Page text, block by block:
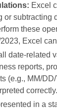
Excel
subtracting
these
Excel
date‑related
reports,
(e.g., MM/
correctly.
in a